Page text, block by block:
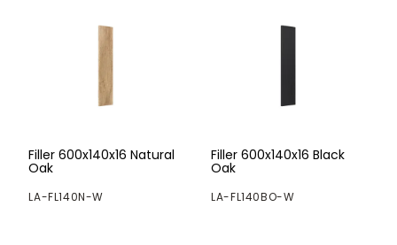
Filler 600x140x16 Natural
Oak
LA-FL140N-W
Filler 600x140x16 Black
Oak
LA-FL140BO-W